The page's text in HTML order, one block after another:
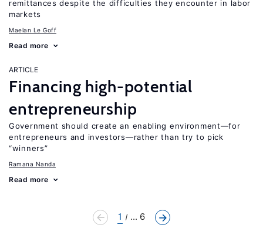
remittances despite the difficulties they encounter in labor
markets
Maelan Le Goff
Read more
ARTICLE
Financing high-potential
entrepreneurship
Government should create an enabling environment—for
entrepreneurs and investors—rather than try to pick
“winners”
Ramana Nanda
Read more
1 ... 6